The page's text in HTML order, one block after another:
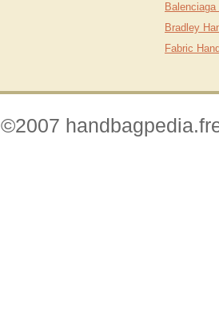
Bradley
Fabric
©2007